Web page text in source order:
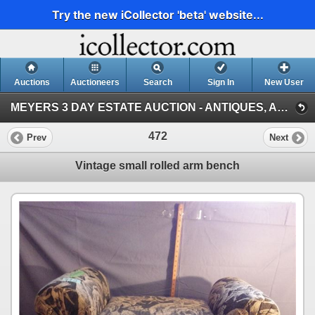
Try the new iCollector 'beta' website...
Auctions Auctioneers Search Sign In New User
MEYERS 3 DAY ESTATE AUCTION - ANTIQUES, ACREAGE EQUIPMENT, TOOLS & GARDEN DECORATIONS, PORTAGE, MB (DAY 1, JUNE 08, PORTAGE)
Prev 472 Next
Vintage small rolled arm bench